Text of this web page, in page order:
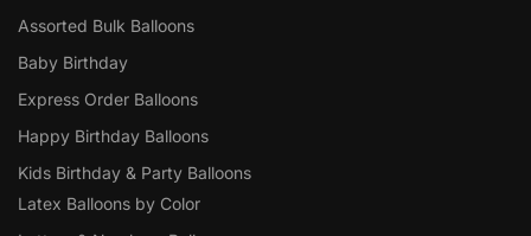
Assorted Bulk Balloons
Baby Birthday
Express Order Balloons
Happy Birthday Balloons
Kids Birthday & Party Balloons
Latex Balloons by Color